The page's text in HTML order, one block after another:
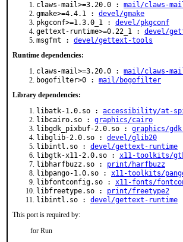
claws-mail>=3.20.0 : mail/claws-
gmake>=4.4.1 : devel/gmake
pkgconf>=1.3.0_1 : devel/pkgconf
gettext-runtime>=0.22_1 : devel/
msgfmt : devel/gettext-tools
Runtime dependencies:
claws-mail>=3.20.0 : mail/claws-
bogofilter>0 : mail/bogofilter
Library dependencies:
libatk-1.0.so : accessibility/at-
libcairo.so : graphics/cairo
libgdk_pixbuf-2.0.so : graphics/
libglib-2.0.so : devel/glib20
libintl.so : devel/gettext-runtime
libgtk-x11-2.0.so : x11-toolkits/
libharfbuzz.so : print/harfbuzz
libpango-1.0.so : x11-toolkits/
libfontconfig.so : x11-fonts/
libfreetype.so : print/freetype2
libintl.so : devel/gettext-runtime
This port is required by:
for Run